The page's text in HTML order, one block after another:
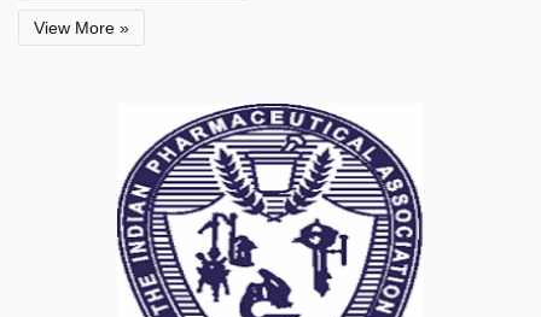
View More »